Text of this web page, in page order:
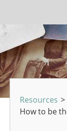
Resources >
How to be